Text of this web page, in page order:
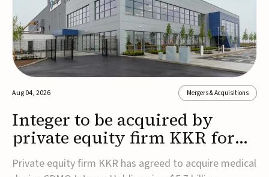
Aug 04, 2026 Mergers & Acquisitions
Integer to be acquired by
private equity firm KKR for
$5.7B
Private equity firm KKR has agreed to acquire medical